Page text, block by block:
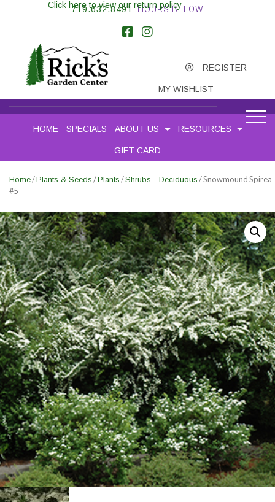
719.632.8491 |HOURS BELOW
REGISTER
MY WISHLIST
Click here to view our return policy
HOME SPECIALS ABOUT US RESOURCES
GIFT CARD
Home/Plants & Seeds /Plants /Shrubs - Deciduous / Snowmound Spirea
#5